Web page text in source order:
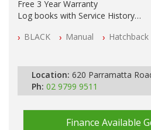
Free 3 Year Warranty
Log books with Service History
All Cars Mechanically Workshopped
BLACK Manual Hatchback
Location: 620 Parramatta
Ph: 02 9799 9511
Finance Available